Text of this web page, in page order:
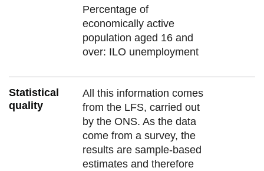
Percentage of
economically active
population aged 16 and
over: ILO unemployment
Statistical
quality
All this information comes
from the LFS, carried out
by the ONS. As the data
come from a survey, the
results are sample-based
estimates and therefore